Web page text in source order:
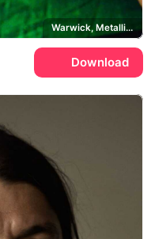
Warwick, Metallica, San Francisco
Download